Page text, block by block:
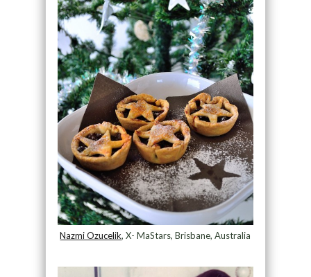
Nazmi Ozucelik, X- MaStars, Brisbane, Australia